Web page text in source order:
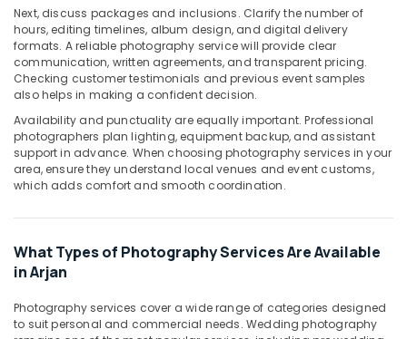
Printing
in
Arjan
Studio
Photography
Arjan
Passport
Photo
Printing
Arjan
Commercial
Video
Companies
in
Next, discuss packages and inclusions. Clarify the number of
hours, editing timelines, album design, and digital delivery
formats. A reliable photography service will provide clear
communication, written agreements, and transparent pricing.
Checking customer testimonials and previous event samples
also helps in making a confident decision.
Availability and punctuality are equally important. Professional
photographers plan lighting, equipment backup, and assistant
support in advance. When choosing photography services in your
area, ensure they understand local venues and event customs,
which adds comfort and smooth coordination.
What Types of Photography Services Are Available
in Arjan
Photography services cover a wide range of categories designed
to suit personal and commercial needs. Wedding photography